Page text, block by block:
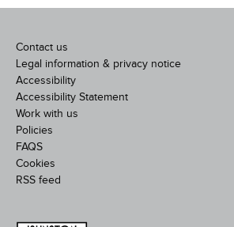
Contact us
Legal information & privacy notice
Accessibility
Accessibility Statement
Work with us
Policies
FAQS
Cookies
RSS feed